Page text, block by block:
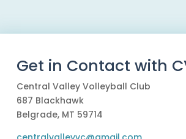
Get in Contact with
Central Valley Volleyball Club
687 Blackhawk
Belgrade, MT 59714